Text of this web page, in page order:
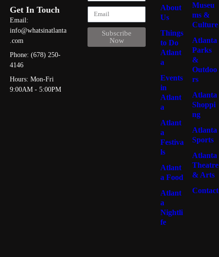
Pizza
Dance Clubs22
Get In Touch
Email:
info@whatsinatlanta
.com
Phone: (678) 250-
4146
Hours: Mon-Fri
9:00AM - 5:00PM
Subscribe
Now
About
Us
Things
to Do
Atlant
a
Events
in
Atlant
a
Atlant
a
Festiva
ls
Atlant
a Food
Atlant
a
Nightli
fe
Museu
ms &
Culture
Atlanta
Parks
&
Outdoo
rs
Atlanta
Shoppi
ng
Atlanta
Sports
Atlanta
Theatre
& Arts
Contact